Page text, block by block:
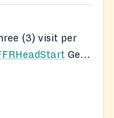
(3) visit per
Get